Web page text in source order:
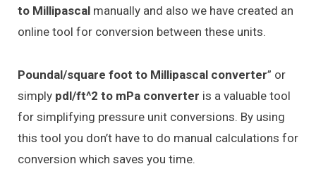
to Millipascal manually and also we have created an
online tool for conversion between these units.
Poundal/square foot to Millipascal converter” or
simply pdl/ft^2 to mPa converter is a valuable tool
for simplifying pressure unit conversions. By using
this tool you don’t have to do manual calculations for
conversion which saves you time.